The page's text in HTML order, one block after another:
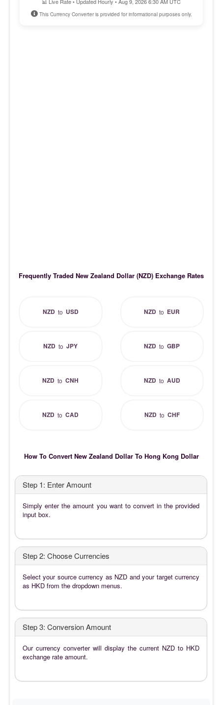
This Currency Converter is provided for informational purposes only.
Frequently Traded New Zealand Dollar (NZD) Exchange Rates
NZDto USD NZD to EUR
NZD toJPY NZD toGBP
NZD toCNH NZDto AUD
NZD toCAD NZDto CHF
How To Convert New Zealand Dollar To Hong Kong Dollar
Step 1: Enter Amount
Simply enter the amount you want to convert in the provided
input box.
Step 2: Choose Currencies
Select your source currency as NZD and your target currency
as HKD from the dropdown menus.
Step 3: Conversion Amount
Our currency converter will display the current NZD to HKD
exchange rate amount.